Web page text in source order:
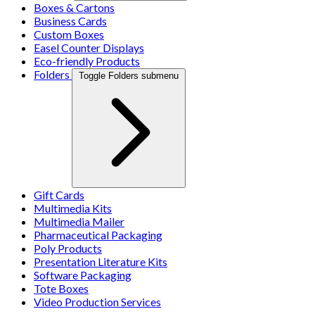
Boxes & Cartons
Business Cards
Custom Boxes
Easel Counter Displays
Eco-friendly Products
Folders
Toggle Folders submenu
Gift Cards
Multimedia Kits
Multimedia Mailer
Pharmaceutical Packaging
Poly Products
Presentation Literature Kits
Software Packaging
Tote Boxes
Video Production Services